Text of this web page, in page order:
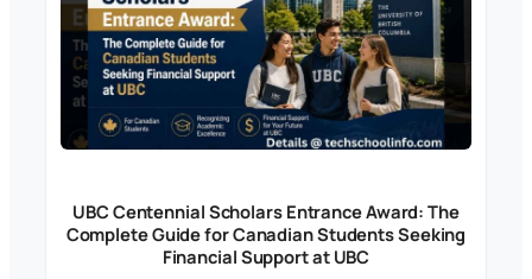
UBC Centennial Scholars Entrance Award: The
Complete Guide for Canadian Students Seeking
Financial Support at UBC